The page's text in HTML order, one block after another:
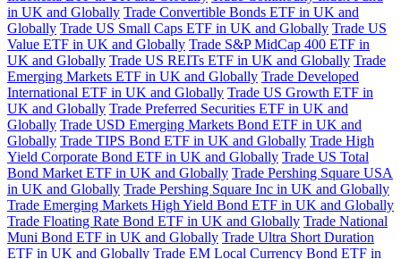
in UK and Globally Trade Convertible Bonds ETF in UK and
Globally Trade US Small Caps ETF in UK and Globally Trade US
Value ETF in UK and Globally Trade S&P MidCap 400 ETF in
UK and Globally Trade US REITs ETF in UK and Globally Trade
Emerging Markets ETF in UK and Globally Trade Developed
International ETF in UK and Globally Trade US Growth ETF in
UK and Globally Trade Preferred Securities ETF in UK and
Globally Trade USD Emerging Markets Bond ETF in UK and
Globally Trade TIPS Bond ETF in UK and Globally Trade High
Yield Corporate Bond ETF in UK and Globally Trade US Total
Bond Market ETF in UK and Globally Trade Pershing Square USA
in UK and Globally Trade Pershing Square Inc in UK and Globally
Trade Emerging Markets High Yield Bond ETF in UK and Globally
Trade Floating Rate Bond ETF in UK and Globally Trade National
Muni Bond ETF in UK and Globally Trade Ultra Short Duration
ETF in UK and Globally Trade EM Local Currency Bond ETF in